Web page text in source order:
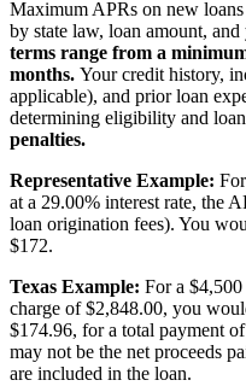
Maximum APRs on new
by state law, loan amount,
terms range from a
months. Your credit history,
applicable), and prior loan
determining eligibility and
penalties.
Representative Example:
at a 29.00% interest rate, the
loan origination fees). You
$172.
Texas Example: For a
charge of $2,848.00, you
$174.96, for a total payment
may not be the net proceeds
are included in the loan.